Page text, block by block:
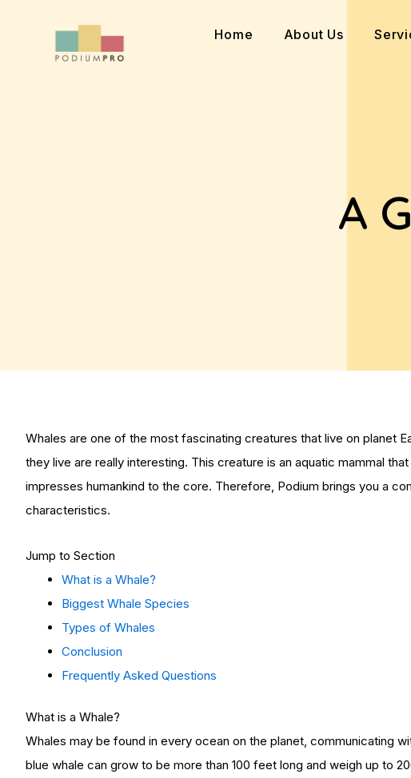
Home About Us
A
Whales are one of the most fascinating creatures that live on planet
they live are really interesting. This creature is an aquatic mammal
impresses humankind to the core. Therefore, Podium brings you a
characteristics.
Jump to Section
What is a Whale?
Biggest Whale Species
Types of Whales
Conclusion
Frequently Asked Questions
What is a Whale?
Whales may be found in every ocean on the planet, communicating
blue whale can grow to be more than 100 feet long and weigh up to